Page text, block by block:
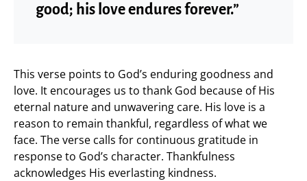
good; his love endures forever.”
This verse points to God’s enduring goodness and
love. It encourages us to thank God because of His
eternal nature and unwavering care. His love is a
reason to remain thankful, regardless of what we
face. The verse calls for continuous gratitude in
response to God’s character. Thankfulness
acknowledges His everlasting kindness.